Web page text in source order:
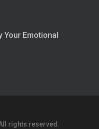
Your Emotional
rights reserved.